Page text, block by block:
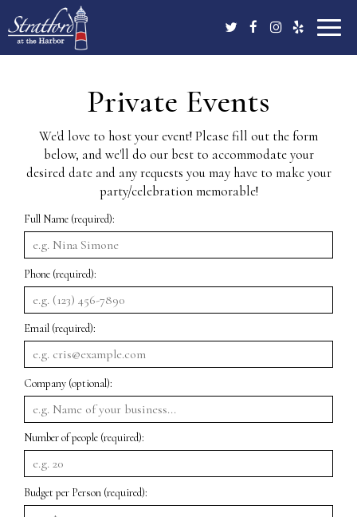
Toggle
Private Events
We'd love to host your event! Please fill out the form
below, and we'll do our best to accommodate your
desired date and any requests you may have to make your
party/celebration memorable!
Full Name (required):
Phone (required):
Email (required):
Company (optional):
Number of people (required):
Budget per Person (required):